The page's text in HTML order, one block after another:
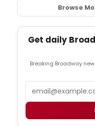
Browse
Get daily
Breaking Broadway